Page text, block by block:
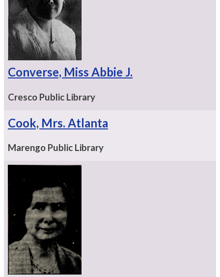
Converse, Miss Abbie J.
Cresco Public Library
Cook, Mrs. Atlanta
Marengo Public Library